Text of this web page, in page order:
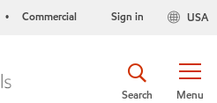
• Commercial USA
Sign in
Menu
Search